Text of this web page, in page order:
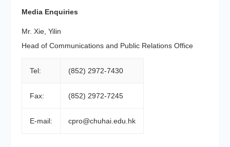
Media Enquiries
Mr. Xie, Yilin
Head of Communications and Public Relations Office
Tel: (852) 2972-7430
Fax: (852) 2972-7245
E-mail: cpro@chuhai.edu.hk